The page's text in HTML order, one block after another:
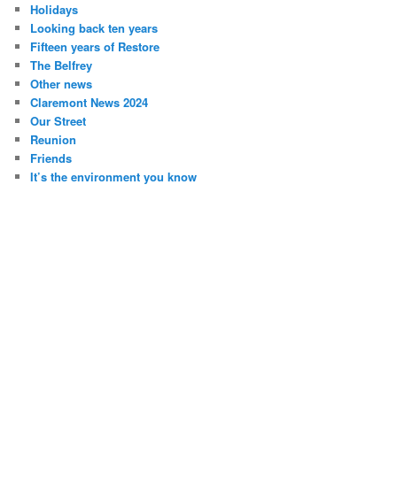
Holidays
Looking back ten years
Fifteen years of Restore
The Belfrey
Other news
Claremont News 2024
Our Street
Reunion
Friends
It’s the environment you know